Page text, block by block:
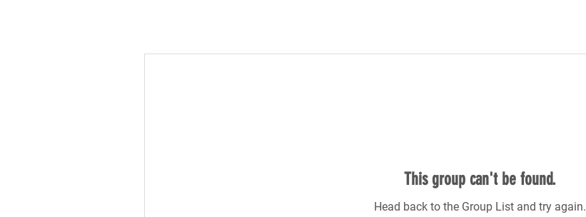
This group can't be found.
Head back to the Group List and try again.